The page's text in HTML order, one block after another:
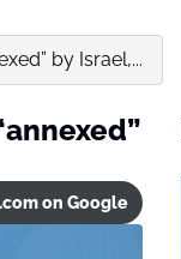
by Israel,...
on Google